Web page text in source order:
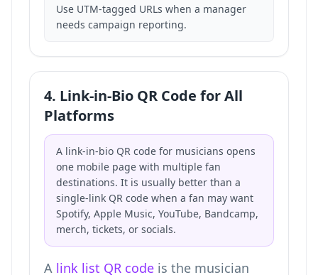
Use UTM-tagged URLs when a manager
needs campaign reporting.
4. Link-in-Bio QR Code for All
Platforms
A link-in-bio QR code for musicians opens
one mobile page with multiple fan
destinations. It is usually better than a
single-link QR code when a fan may want
Spotify, Apple Music, YouTube, Bandcamp,
merch, tickets, or socials.
A link list QR code is the musician